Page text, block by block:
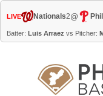
LIVE Nationals2@
Batter: Luis Arraez vs Pitcher: